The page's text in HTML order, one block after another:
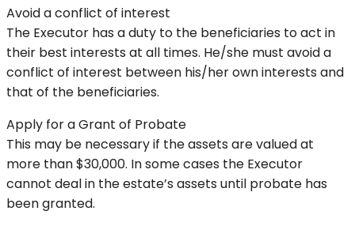
Avoid a conflict of interest
The Executor has a duty to the beneficiaries to act in
their best interests at all times. He/she must avoid a
conflict of interest between his/her own interests and
that of the beneficiaries.
Apply for a Grant of Probate
This may be necessary if the assets are valued at
more than $30,000. In some cases the Executor
cannot deal in the estate’s assets until probate has
been granted.